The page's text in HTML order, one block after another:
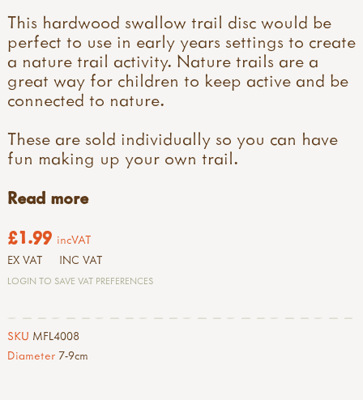
This hardwood swallow trail disc would be
perfect to use in early years settings to create
a nature trail activity. Nature trails are a
great way for children to keep active and be
connected to nature.
These are sold individually so you can have
fun making up your own trail.
Read more
£1.99 incVAT
EX VAT INC VAT
LOGIN TO SAVE VAT PREFERENCES
SKU MFL4008
Diameter 7-9cm